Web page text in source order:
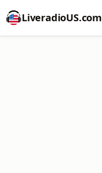
LiveradioUS.com